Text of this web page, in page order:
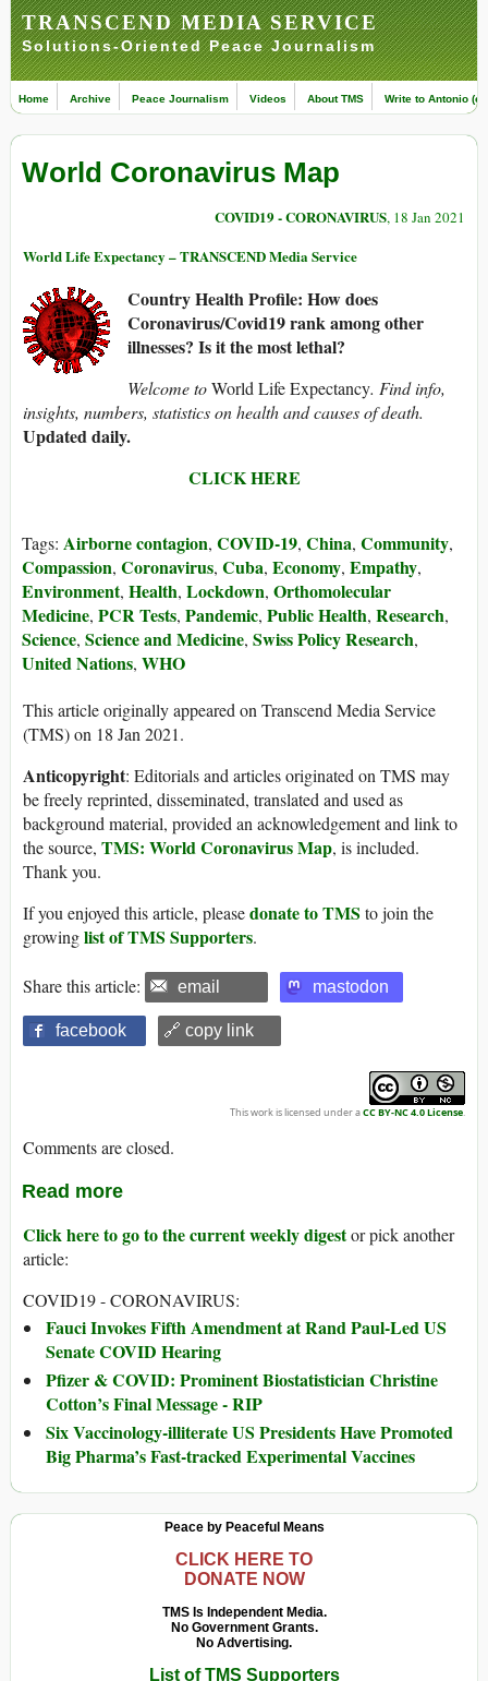
TRANSCEND MEDIA SERVICE
Solutions-Oriented Peace Journalism
Home Archive Peace Journalism Videos About TMS Write to Antonio
World Coronavirus Map
COVID19 - CORONAVIRUS, 18 Jan 2021
World Life Expectancy – TRANSCEND Media Service
Country Health Profile: How does
Coronavirus/Covid19 rank among other
illnesses? Is it the most lethal?
Welcome toWorld Life Expectancy. Find info,
insights, numbers, statistics on health and causes of death.
Updated daily.
CLICK HERE
Tags: Airborne contagion, COVID-19, China, Community,
Compassion, Coronavirus, Cuba, Economy, Empathy,
Environment, Health, Lockdown, Orthomolecular
Medicine, PCR Tests, Pandemic, Public Health, Research,
Science, Science and Medicine, Swiss Policy Research,
United Nations, WHO
This article originally appeared on Transcend Media Service
(TMS) on 18 Jan 2021.
Anticopyright: Editorials and articles originated on TMS may
be freely reprinted, disseminated, translated and used as
background material, provided an acknowledgement and link to
the source, TMS: World Coronavirus Map, is included.
Thank you.
If you enjoyed this article, pleasedonate to TMS to join the
growinglist of TMS Supporters.
Share this article: email mastodon
facebook 🔗 copy link
This work is licensed under aCC BY-NC 4.0 License.
Comments are closed.
Read more
Click here to go to the current weekly digestor pick another
article:
COVID19 - CORONAVIRUS:
Fauci Invokes Fifth Amendment at Rand Paul-Led US
Senate COVID Hearing
Pfizer & COVID: Prominent Biostatistician Christine
Cotton’s Final Message - RIP
Six Vaccinology-illiterate US Presidents Have Promoted
Big Pharma’s Fast-tracked Experimental Vaccines
Peace by Peaceful Means
CLICK HERE TO
DONATE NOW
TMS Is Independent Media.
No Government Grants.
No Advertising.
List of TMS Supporters